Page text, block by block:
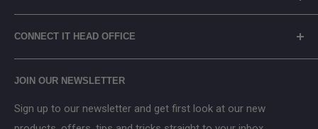
IMOU
JOIN OUR NEWSLETTER
Sign up to our newsletter and get first look at our new
applicable) in accordance with the WEEE Regulations.
CONNECT IT HEAD OFFICE